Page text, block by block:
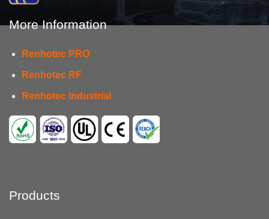
More Information
Renhotec PRO
Renhotec RF
Renhotec Industrial
Products